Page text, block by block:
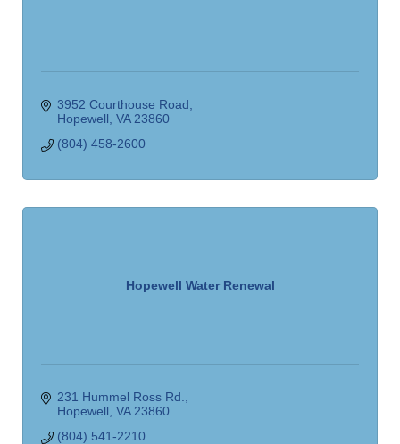
3952 Courthouse Road
Hopewell VA 23860
(804) 458-2600
Hopewell Water Renewal
231 Hummel Ross Rd.
Hopewell VA 23860
(804) 541-2210